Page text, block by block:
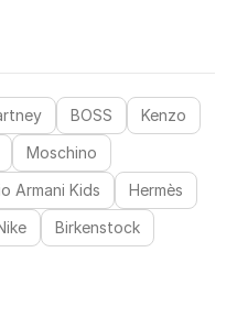
BOSS
Kenzo
Moschino
Armani Kids
Hermès
Birkenstock